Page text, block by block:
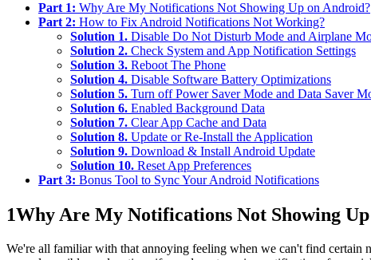
Part 1: Why Are My Notifications Not Showing Up on Android?
Part 2: How to Fix Android Notifications Not Working?
Solution 1. Disable Do Not Disturb Mode and Airplane
Solution 2. Check System and App Notification Settings
Solution 3. Reboot The Phone
Solution 4. Disable Software Battery Optimizations
Solution 5. Turn off Power Saver Mode and Data Saver
Solution 6. Enabled Background Data
Solution 7. Clear App Cache and Data
Solution 8. Update or Re-Install the Application
Solution 9. Download & Install Android Update
Solution 10. Reset App Preferences
Part 3: Bonus Tool to Sync Your Android Notifications
1Why Are My Notifications Not Showing
We're all familiar with that annoying feeling when we can't find certain